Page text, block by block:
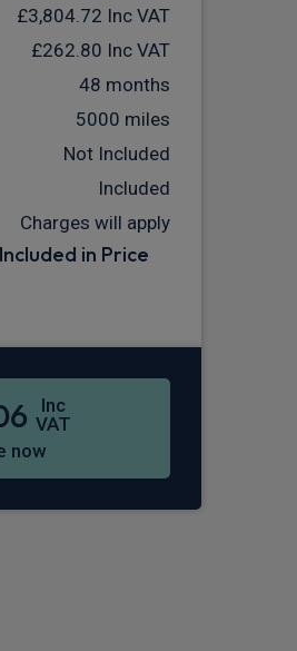
£3,804.72 Inc VAT
£262.80 Inc VAT
48 months
5000 miles
Not Included
Included
Charges will apply
in Price
Inc
VAT
now